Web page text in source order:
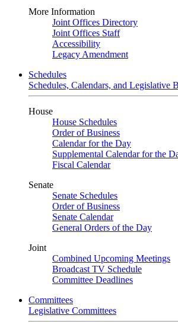
More Information
Joint Offices Directory
Joint Offices Staff
Accessibility
Legacy Amendment
Schedules
Schedules, Calendars, and Legislative
House
House Schedules
Order of Business
Calendar for the Day
Supplemental Calendar for the
Fiscal Calendar
Senate
Senate Schedules
Order of Business
Senate Calendar
General Orders of the Day
Joint
Combined Upcoming Meetings
Broadcast TV Schedule
Committee Deadlines
Committees
Legislative Committees